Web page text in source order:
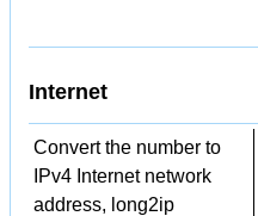
Internet
Convert the number to
IPv4 Internet network
address, long2ip